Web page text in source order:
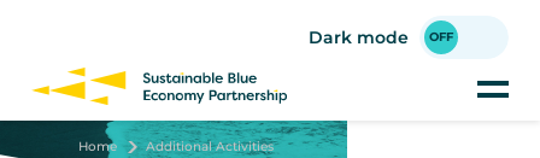
content
Dark mode
Home Additional Activities